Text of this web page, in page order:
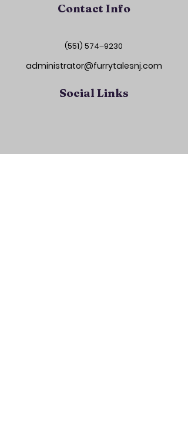
Contact Info
(551) 574–9230
administrator@furrytalesnj.com
Social Links